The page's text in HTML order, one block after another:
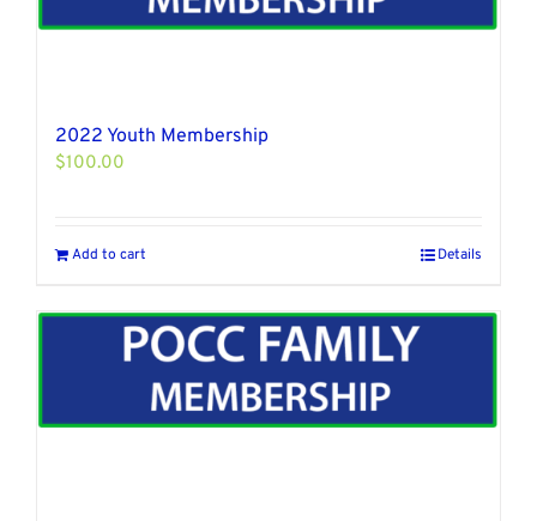
2022 Youth Membership
$100.00
Add to cart Details